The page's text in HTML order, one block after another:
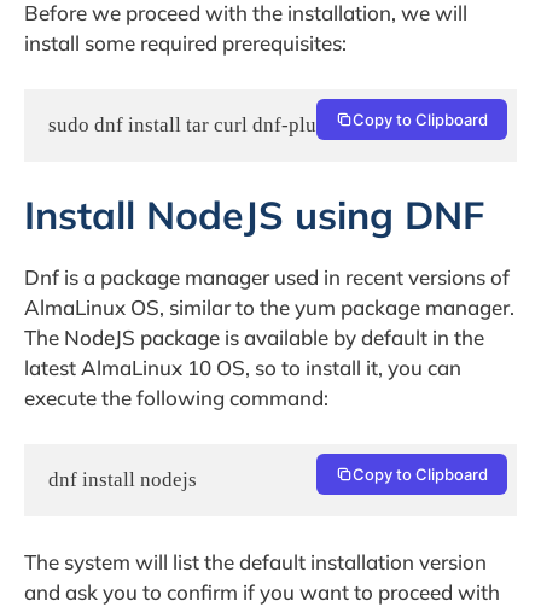
Before we proceed with the installation, we will
install some required prerequisites:
sudo dnf install tar curl dnf-plugins-core -yCopy to Clipboard
Install NodeJS using DNF
Dnf is a package manager used in recent versions of
AlmaLinux OS, similar to the yum package manager.
The NodeJS package is available by default in the
latest AlmaLinux 10 OS, so to install it, you can
execute the following command:
dnf install nodejs Copy to Clipboard
The system will list the default installation version
and ask you to confirm if you want to proceed with